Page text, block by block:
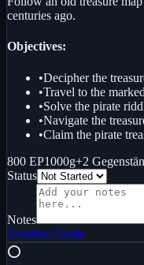
centuries ago.
Objectives:
•Decipher the
•Travel to the
•Solve the pirate
•Navigate the
•Claim the pirate
800 EP1000g+2
Status
Notes
Ansehen Guide
⭕